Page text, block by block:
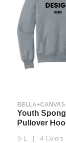
BELLA+CANVAS
Youth
Pullover
S-L | 4 Colors